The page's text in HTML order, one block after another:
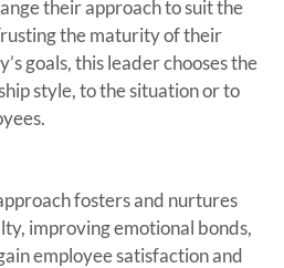
their approach to suit the
the maturity of their
goals, this leader chooses the
style, to the situation or to
fosters and nurtures
improving emotional bonds,
employee satisfaction and